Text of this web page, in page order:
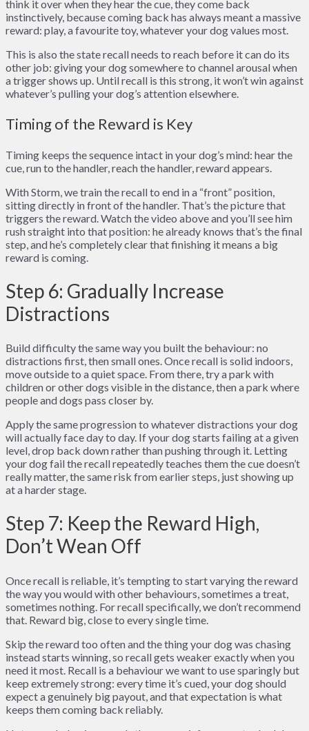
think it over when they hear the cue, they come back
instinctively, because coming back has always meant a massive
reward: play, a favourite toy, whatever your dog values most.
This is also the state recall needs to reach before it can do its
other job: giving your dog somewhere to channel arousal when
a trigger shows up. Until recall is this strong, it won’t win against
whatever’s pulling your dog’s attention elsewhere.
Timing of the Reward is Key
Timing keeps the sequence intact in your dog’s mind: hear the
cue, run to the handler, reach the handler, reward appears.
With Storm, we train the recall to end in a “front” position,
sitting directly in front of the handler. That’s the picture that
triggers the reward. Watch the video above and you’ll see him
rush straight into that position: he already knows that’s the final
step, and he’s completely clear that finishing it means a big
reward is coming.
Step 6: Gradually Increase
Distractions
Build difficulty the same way you built the behaviour: no
distractions first, then small ones. Once recall is solid indoors,
move outside to a quiet space. From there, try a park with
children or other dogs visible in the distance, then a park where
people and dogs pass closer by.
Apply the same progression to whatever distractions your dog
will actually face day to day. If your dog starts failing at a given
level, drop back down rather than pushing through it. Letting
your dog fail the recall repeatedly teaches them the cue doesn’t
really matter, the same risk from earlier steps, just showing up
at a harder stage.
Step 7: Keep the Reward High,
Don’t Wean Off
Once recall is reliable, it’s tempting to start varying the reward
the way you would with other behaviours, sometimes a treat,
sometimes nothing. For recall specifically, we don’t recommend
that. Reward big, close to every single time.
Skip the reward too often and the thing your dog was chasing
instead starts winning, so recall gets weaker exactly when you
need it most. Recall is a behaviour we want to use sparingly but
keep extremely strong: every time it’s cued, your dog should
expect a genuinely big payout, and that expectation is what
keeps them coming back reliably.